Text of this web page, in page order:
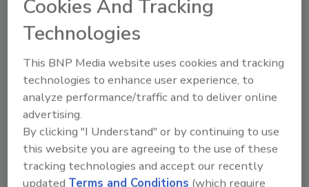
way.
John Niewiecki
September 15, 2016 2 Comments
Those willing to do something different,
offer something of value to victims of a
fire loss will earn the trust and gratitude
of a person or family for a long time into
the future.
Cookies And Tracking
Technologies
This BNP Media website uses cookies and tracking
technologies to enhance user experience, to
analyze performance/traffic and to deliver online
advertising.
By clicking "I Understand" or by continuing to use
this website you are agreeing to the use of these
tracking technologies and accept our recently
updatedTerms and Conditions (which require